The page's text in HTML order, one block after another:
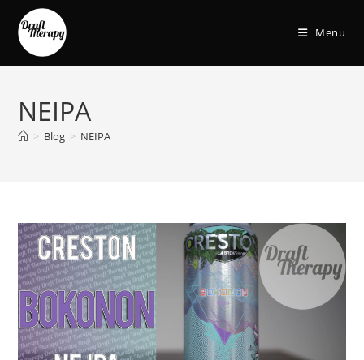
Menu
NEIPA
> Blog > NEIPA